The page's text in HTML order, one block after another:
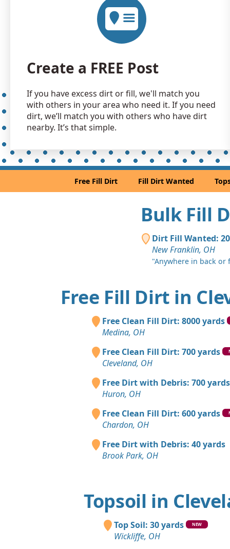
Create a FREE Post
If you have excess dirt or fill, we'll match you
with others in your area who need it. If you need
dirt, we’ll match you with others who have dirt
nearby. It’s that simple.
Free Fill Dirt Fill Dirt Wanted
Bulk Fill
Dirt Fill Wanted:
New Franklin, OH
"Anywhere in back or
Free Fill Dirt in
Free Clean Fill Dirt: 8000 yards
Medina, OH
Free Clean Fill Dirt: 700 yards
Cleveland, OH
Free Dirt with Debris: 700 yards
Huron, OH
Free Clean Fill Dirt: 600 yards
Chardon, OH
Free Dirt with Debris: 40 yards
Brook Park, OH
Topsoil in
Top Soil: 30 yards NEW
Wickliffe, OH